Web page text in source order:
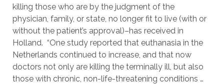
killing those who are by the judgment of the
physician, family, or state, no longer fit to live (with or
without the patient’s approval)–has received in
Holland.  “One study reported that euthanasia in the
Netherlands continued to increase, and that now
doctors not only are killing the terminally ill, but also
those with chronic, non-life-threatening conditions …